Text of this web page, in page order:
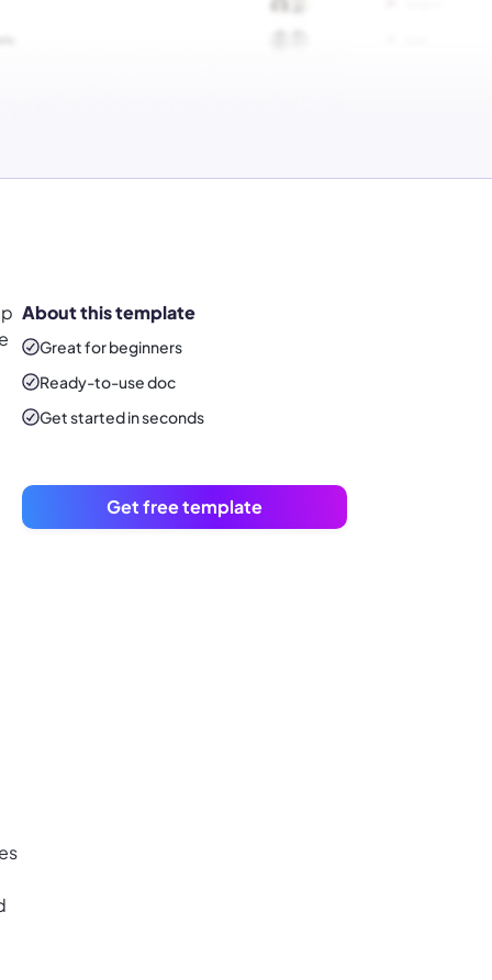
About this template
Great for beginners
Ready-to-usedoc
Get started in seconds
Get free template